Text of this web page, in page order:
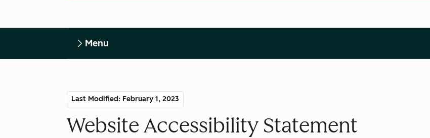
Menu
Last Modified: February 1, 2023
Website Accessibility Statement